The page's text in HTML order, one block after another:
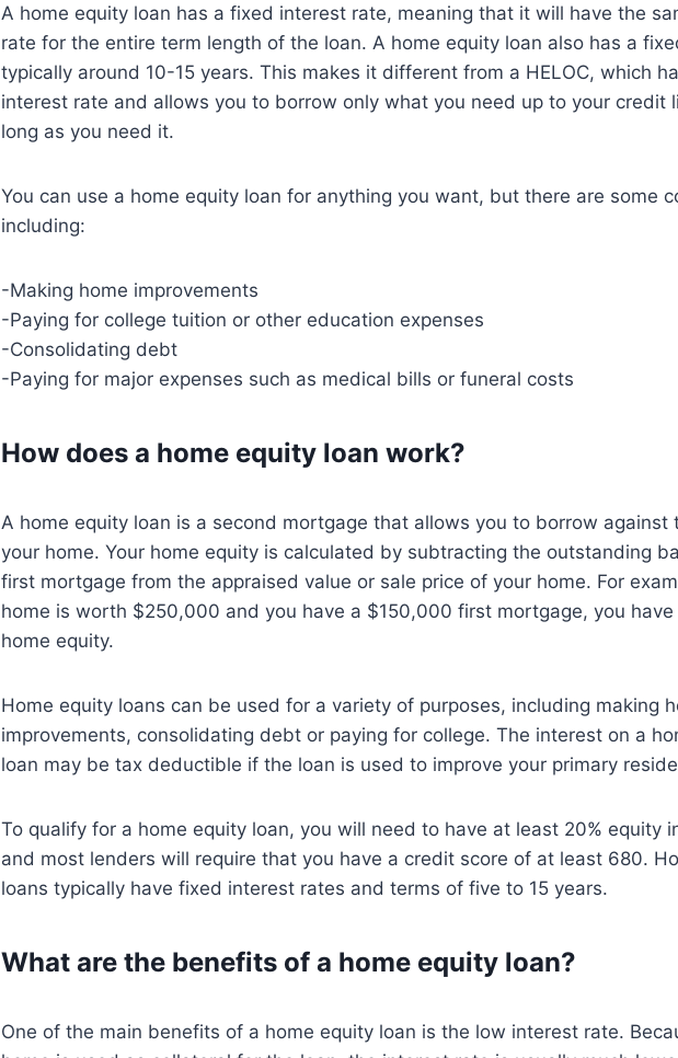
A home equity loan has a fixed interest rate, meaning that it will have the
rate for the entire term length of the loan. A home equity loan also has a
typically around 10-15 years. This makes it different from a HELOC, which
interest rate and allows you to borrow only what you need up to your credit
long as you need it.
You can use a home equity loan for anything you want, but there are some
including:
-Making home improvements
-Paying for college tuition or other education expenses
-Consolidating debt
-Paying for major expenses such as medical bills or funeral costs
How does a home equity loan work?
A home equity loan is a second mortgage that allows you to borrow against
your home. Your home equity is calculated by subtracting the outstanding
first mortgage from the appraised value or sale price of your home. For
home is worth $250,000 and you have a $150,000 first mortgage, you
home equity.
Home equity loans can be used for a variety of purposes, including making
improvements, consolidating debt or paying for college. The interest on a
loan may be tax deductible if the loan is used to improve your primary
To qualify for a home equity loan, you will need to have at least 20% equity
and most lenders will require that you have a credit score of at least 680.
loans typically have fixed interest rates and terms of five to 15 years.
What are the benefits of a home equity loan?
One of the main benefits of a home equity loan is the low interest rate.